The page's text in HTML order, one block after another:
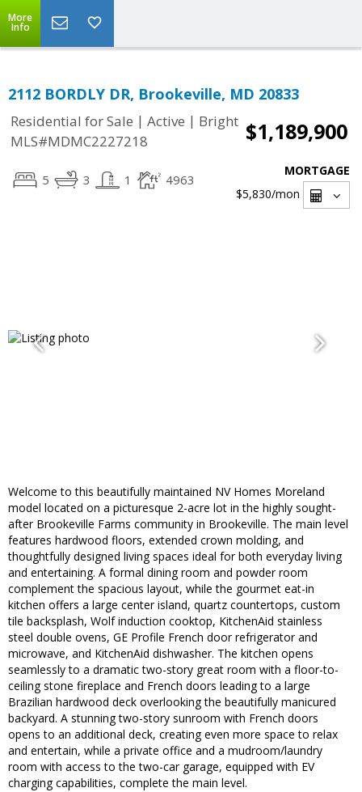
More
Info
2112 BORDLY DR, Brookeville, MD 20833
Residential for Sale | Active | Bright
MLS#MDMC2227218
$1,189,900
5 3 1 4963
MORTGAGE
$5,830/mon
Welcome to this beautifully maintained NV Homes Moreland
model located on a picturesque 2-acre lot in the highly sought-
after Brookeville Farms community in Brookeville. The main level
features hardwood floors, extended crown molding, and
thoughtfully designed living spaces ideal for both everyday living
and entertaining. A formal dining room and powder room
complement the spacious layout, while the gourmet eat-in
kitchen offers a large center island, quartz countertops, custom
tile backsplash, Wolf induction cooktop, KitchenAid stainless
steel double ovens, GE Profile French door refrigerator and
microwave, and KitchenAid dishwasher. The kitchen opens
seamlessly to a dramatic two-story great room with a floor-to-
ceiling stone fireplace and French doors leading to a large
Brazilian hardwood deck overlooking the beautifully manicured
backyard. A stunning two-story sunroom with French doors
opens to an additional deck, creating even more space to relax
and entertain, while a private office and a mudroom/laundry
room with access to the two-car garage, equipped with EV
charging capabilities, complete the main level.